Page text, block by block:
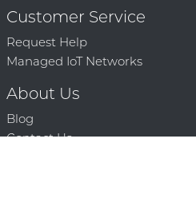
Customer Service
Request Help
Managed IoT Networks
About Us
Blog
Contact Us